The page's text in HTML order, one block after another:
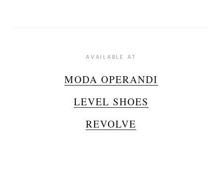
AVAILABLE AT
MODA OPERANDI
LEVEL SHOES
REVOLVE